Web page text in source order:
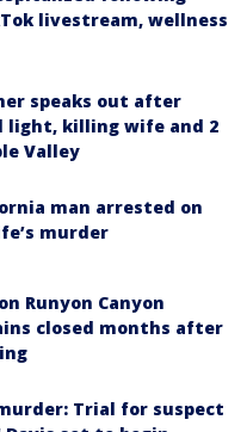
livestream, wellness
speaks out after
light, killing wife and 2
Valley
man arrested on
murder
Runyon Canyon
closed months after
Trial for suspect